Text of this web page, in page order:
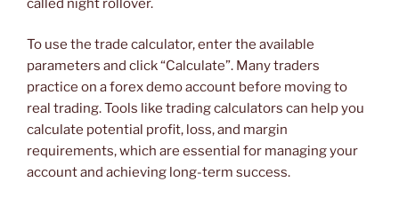
called night rollover.
To use the trade calculator, enter the available
parameters and click “Calculate”. Many traders
practice on a forex demo account before moving to
real trading. Tools like trading calculators can help you
calculate potential profit, loss, and margin
requirements, which are essential for managing your
account and achieving long-term success.